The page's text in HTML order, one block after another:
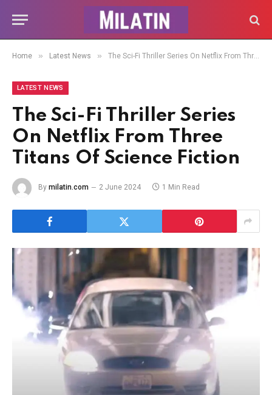
Home » Latest News » The Sci-Fi Thriller Series On Netflix From Three Titans Of Science Fiction
LATEST NEWS
The Sci-Fi Thriller Series
On Netflix From Three
Titans Of Science Fiction
By milatin.com 2 June 2024 1 Min Read